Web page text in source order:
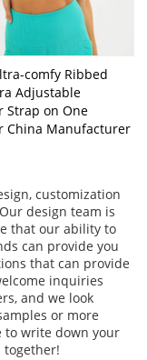
comfy Ribbed
Adjustable
Strap on One
China Manufacturer
customization
design team is
that our ability to
can provide you
that can provide
inquiries
and we look
or more
to write down your
together!